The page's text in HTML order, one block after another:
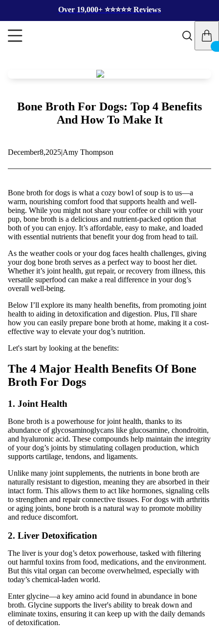
Over 19,000+ ⭐️⭐️⭐️⭐️⭐️ Reviews
Bone Broth For Dogs: Top 4 Benefits
And How To Make It
December8,2025|Amy Thompson
Bone broth for dogs is what a cozy bowl of soup is to us—a
warm, nourishing comfort food that supports health and well-
being. While you might not share your coffee or chili with your
pup, bone broth is a delicious and nutrient-packed option that
both of you can enjoy. It’s affordable, easy to make, and loaded
with essential nutrients that benefit your dog from head to tail.
As the weather cools or your dog faces health challenges, giving
your dog bone broth serves as a perfect way to boost her diet.
Whether it’s joint health, gut repair, or recovery from illness, this
versatile superfood can make a real difference in your dog’s
overall well-being.
Below I’ll explore its many health benefits, from promoting joint
health to aiding in detoxification and digestion. Plus, I'll share
how you can easily prepare bone broth at home, making it a cost-
effective way to elevate your dog’s nutrition.
Let's start by looking at the benefits:
The 4 Major Health Benefits Of Bone
Broth For Dogs
1. Joint Health
Bone broth is a powerhouse for joint health, thanks to its
abundance of glycosaminoglycans like glucosamine, chondroitin,
and hyaluronic acid. These compounds help maintain the integrity
of your dog’s joints by stimulating collagen production, which
supports cartilage, tendons, and ligaments.
Unlike many joint supplements, the nutrients in bone broth are
naturally resistant to digestion, meaning they are absorbed in their
intact form. This allows them to act like hormones, signaling cells
to strengthen and repair connective tissues. For dogs with arthritis
or aging joints, bone broth is a natural way to promote mobility
and reduce discomfort.
2. Liver Detoxification
The liver is your dog’s detox powerhouse, tasked with filtering
out harmful toxins from food, medications, and the environment.
But this vital organ can become overwhelmed, especially with
today’s chemical-laden world.
Enter glycine—a key amino acid found in abundance in bone
broth. Glycine supports the liver's ability to break down and
eliminate toxins, ensuring it can keep up with the daily demands
of detoxification.